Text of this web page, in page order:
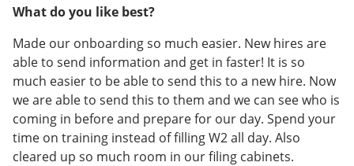
What do you like best?
Made our onboarding so much easier. New hires are
able to send information and get in faster! It is so
much easier to be able to send this to a new hire. Now
we are able to send this to them and we can see who is
coming in before and prepare for our day. Spend your
time on training instead of filling W2 all day. Also
cleared up so much room in our filing cabinets.
is very easy to use, and the integration with most
major cloud storage providers is a huge plus. Since
adding airSlate SignNow to our business model, we've
found that not only does it reduce the amount of
paper that we need to keep on hand, but it's a huge
benefit to our clients. The sophistication of providing
them all their details signed, and in electronic format
provides them with a stored and searchable document
this software.
What I like most about airSlate SignNow is how easy it
is to use to sign documents. I do not have to print my
documents, sign them, and then rescan them in.
Read full review